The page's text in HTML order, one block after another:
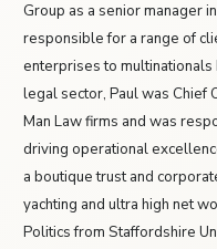
Group as a senior manager
responsible for a range of
enterprises to
legal sector, Paul was Chief
Man Law firms and was
driving operational
a boutique trust and
yachting and ultra high net
Politics from Staffordshire